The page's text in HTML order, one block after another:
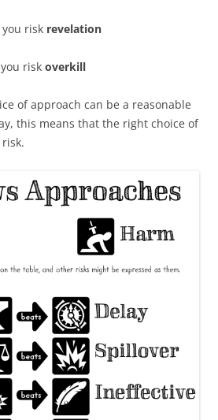
you risk revelation
risk overkill
of approach can be a reasonable
this means that the right choice of